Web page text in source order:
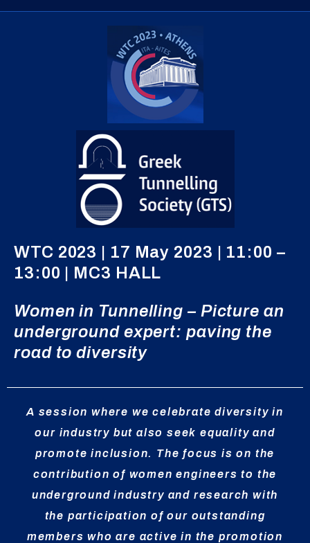
WTC 2023 | 17 May 2023 | 11:00 –
13:00 | MC3 HALL
Women in Tunnelling – Picture an
underground expert: paving the
road to diversity
A session where we celebrate diversity in
our industry but also seek equality and
promote inclusion. The focus is on the
contribution of women engineers to the
underground industry and research with
the participation of our outstanding
members who are active in the promotion